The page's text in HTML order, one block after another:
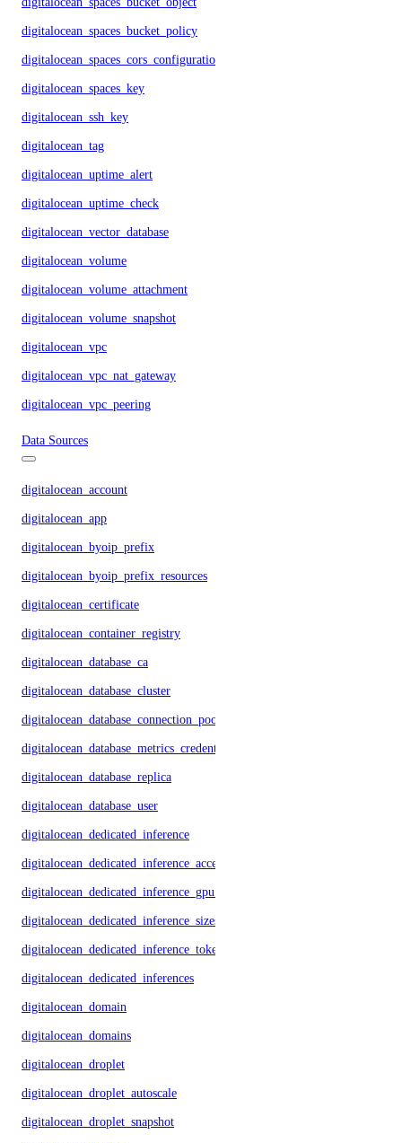
digitalocean_spaces_bucket_policy
digitalocean_spaces_cors_configuration
digitalocean_spaces_key
digitalocean_ssh_key
digitalocean_tag
digitalocean_uptime_alert
digitalocean_uptime_check
digitalocean_vector_database
digitalocean_volume
digitalocean_volume_attachment
digitalocean_volume_snapshot
digitalocean_vpc
digitalocean_vpc_nat_gateway
digitalocean_vpc_peering
Data Sources
digitalocean_account
digitalocean_app
digitalocean_byoip_prefix
digitalocean_byoip_prefix_resources
digitalocean_certificate
digitalocean_container_registry
digitalocean_database_ca
digitalocean_database_cluster
digitalocean_database_connection_pool
digitalocean_database_metrics_credentials
digitalocean_database_replica
digitalocean_database_user
digitalocean_dedicated_inference
digitalocean_dedicated_inference_accelerators
digitalocean_dedicated_inference_gpu_model_config
digitalocean_dedicated_inference_sizes
digitalocean_dedicated_inference_tokens
digitalocean_dedicated_inferences
digitalocean_domain
digitalocean_domains
digitalocean_droplet
digitalocean_droplet_autoscale
digitalocean_droplet_snapshot